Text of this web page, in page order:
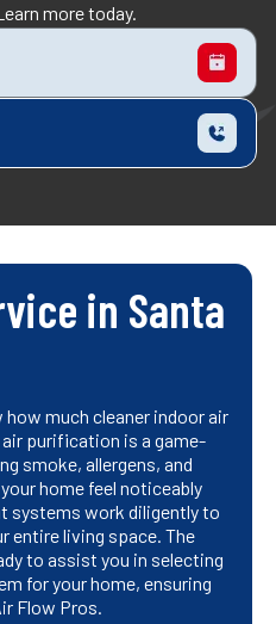
more today.
in Santa
how much cleaner indoor air
purification is a game-
smoke, allergens, and
home feel noticeably
systems work diligently to
entire living space. The
to assist you in selecting
for your home, ensuring
Flow Pros.